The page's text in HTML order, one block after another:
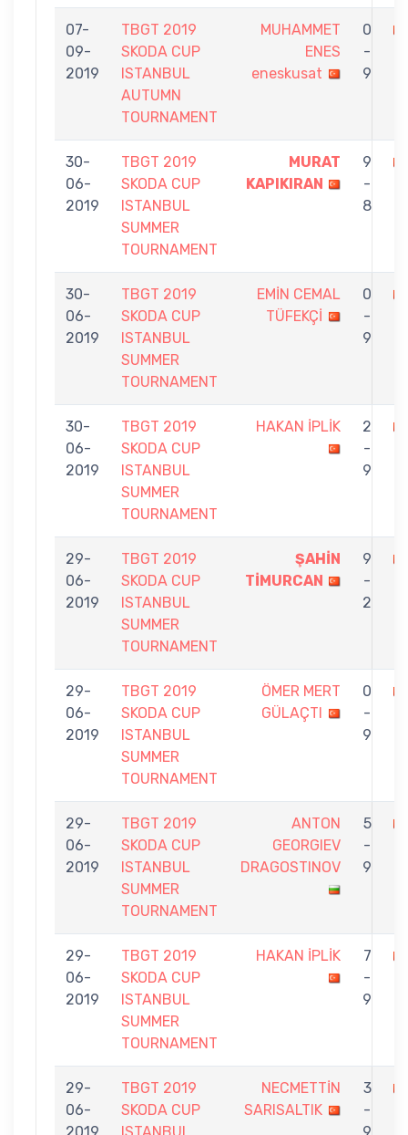
07-
09-
2019
TBGT 2019
SKODA CUP
ISTANBUL
AUTUMN
TOURNAMENT
MUHAMMET
ENES
eneskusat
0
-
9
30-
06-
2019
TBGT 2019
SKODA CUP
ISTANBUL
SUMMER
TOURNAMENT
MURAT
KAPIKIRAN
9
-
8
30-
06-
2019
TBGT 2019
SKODA CUP
ISTANBUL
SUMMER
TOURNAMENT
EMİN CEMAL
TÜFEKÇİ
0
-
9
30-
06-
2019
TBGT 2019
SKODA CUP
ISTANBUL
SUMMER
TOURNAMENT
HAKAN İPLİK
2
-
9
29-
06-
2019
TBGT 2019
SKODA CUP
ISTANBUL
SUMMER
TOURNAMENT
ŞAHİN
TİMURCAN
9
-
2
29-
06-
2019
TBGT 2019
SKODA CUP
ISTANBUL
SUMMER
TOURNAMENT
ÖMER MERT
GÜLAÇTI
0
-
9
29-
06-
2019
TBGT 2019
SKODA CUP
ISTANBUL
SUMMER
TOURNAMENT
ANTON
GEORGIEV
DRAGOSTINOV
5
-
9
29-
06-
2019
TBGT 2019
SKODA CUP
ISTANBUL
SUMMER
TOURNAMENT
HAKAN İPLİK
7
-
9
29-
06-
TBGT 2019
SKODA CUP
NECMETTİN
SARISALTIK
3
-